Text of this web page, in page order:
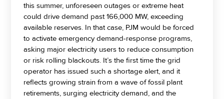
this summer, unforeseen outages or extreme heat
could drive demand past 166,000 MW, exceeding
available reserves. In that case, PJM would be forced
to activate emergency demand-response programs,
asking major electricity users to reduce consumption
or risk rolling blackouts. It’s the first time the grid
operator has issued such a shortage alert, and it
reflects growing strain from a wave of fossil plant
retirements, surging electricity demand, and the